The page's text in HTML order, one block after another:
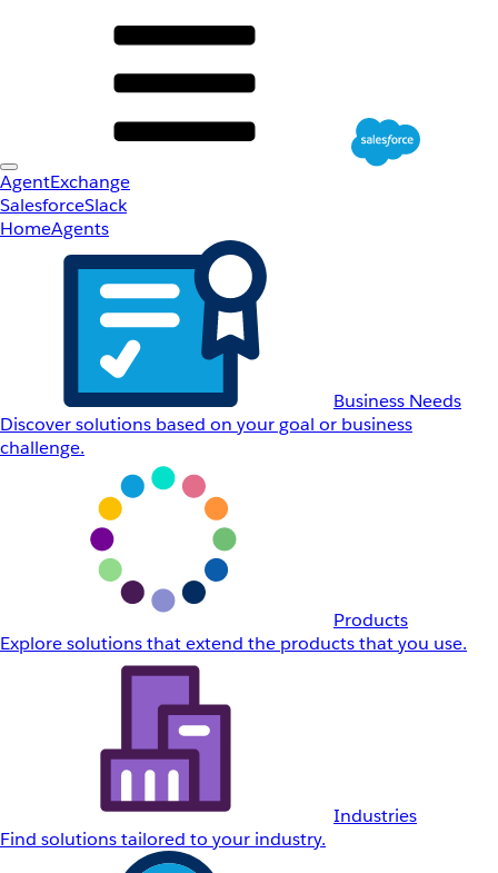
AgentExchange
SalesforceSlack
HomeAgents
Business Needs
Discover solutions based on your goal or business
challenge.
Products
Explore solutions that extend the products that you use.
Industries
Find solutions tailored to your industry.